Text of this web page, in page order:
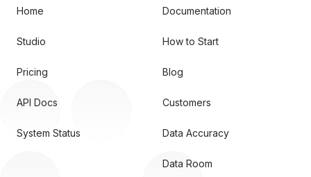
Home
Studio
Pricing
API Docs
System Status
Documentation
How to Start
Blog
Customers
Data Accuracy
Data Room